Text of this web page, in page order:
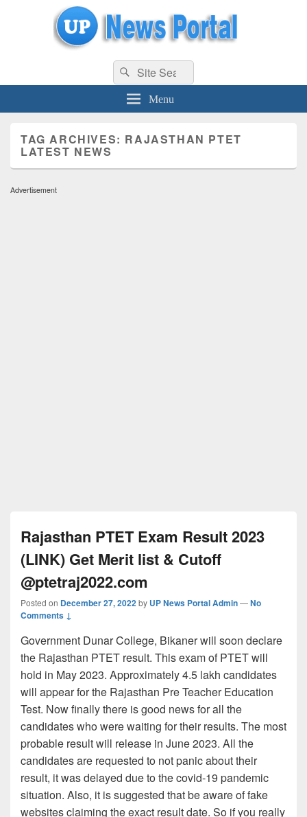
uppolice.org UP News Portal, Latest Result, Gaming, Tech, Sports news
Search
for:
Search
Menu
TAG ARCHIVES: RAJASTHAN PTET
LATEST NEWS
Advertisement
Rajasthan PTET Exam Result 2023
(LINK) Get Merit list & Cutoff
@ptetraj2022.com
Posted on December 27, 2022by UP News Portal Admin—No
Comments ↓
Government Dunar College, Bikaner will soon declare
the Rajasthan PTET result. This exam of PTET will
hold in May 2023. Approximately 4.5 lakh candidates
will appear for the Rajasthan Pre Teacher Education
Test. Now finally there is good news for all the
candidates who were waiting for their results. The most
probable result will release in June 2023. All the
candidates are requested to not panic about their
result, it was delayed due to the covid-19 pandemic
situation. Also, it is suggested that be aware of fake
websites claiming the exact result date. So if you really